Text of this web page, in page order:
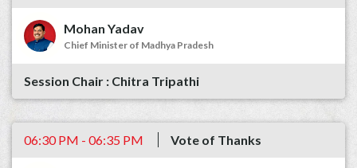
Mohan Yadav
Chief Minister of Madhya Pradesh
Chitra Tripathi
06:30 PM - 06:35 PM Vote of Thanks